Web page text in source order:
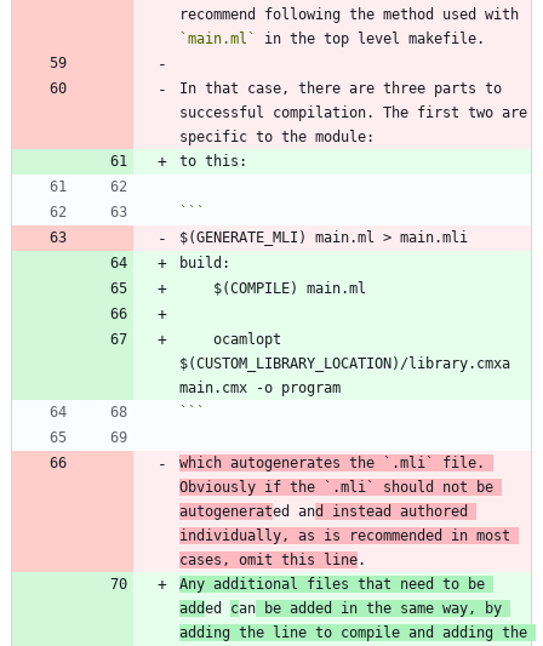
`main.ml`
In that case, there are three parts to
successful compilation. The first two are
$(CUSTOM_LIBRARY_LOCATION)/library.cmxa
```
which autogenerates the `.mli`
file.
Obviously if the
`.mli`
should not be
autogenerated and instead authored
individually, as is recommended in most
cases, omit this line
Any additional files that need to be
added can be added in the same way, by